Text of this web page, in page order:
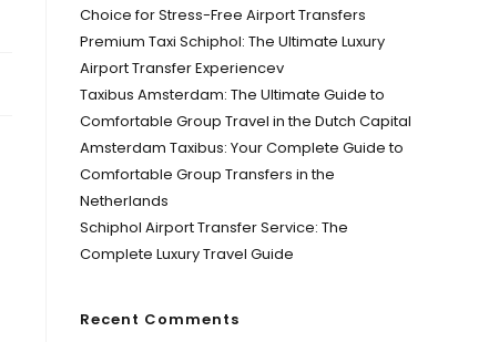
Choice for Stress-Free Airport Transfers
Premium Taxi Schiphol: The Ultimate Luxury
Airport Transfer Experiencev
Taxibus Amsterdam: The Ultimate Guide to
Comfortable Group Travel in the Dutch Capital
Amsterdam Taxibus: Your Complete Guide to
Comfortable Group Transfers in the
Netherlands
Schiphol Airport Transfer Service: The
Complete Luxury Travel Guide
Recent Comments